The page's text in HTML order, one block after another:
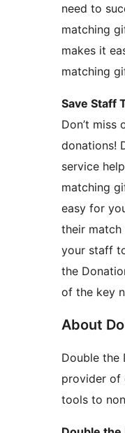
need to
matching
makes it
matching
Save Staff
Don’t miss
donations!
service
matching
easy for
their match
your staff
the
of the key
About
Double the
provider of
tools to